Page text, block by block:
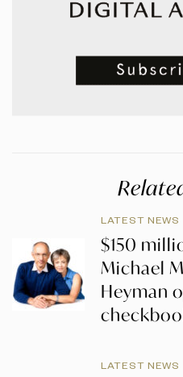
LATEST NEWS
$150
Michael
Heyman
LATEST NEWS